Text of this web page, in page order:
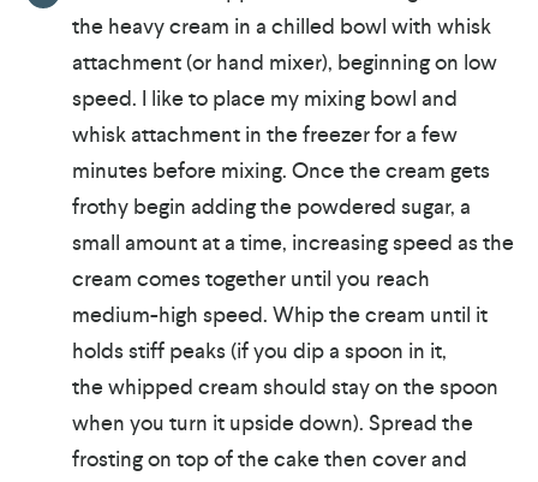
the heavy cream in a chilled bowl with whisk
attachment (or hand mixer), beginning on low
speed. I like to place my mixing bowl and
whisk attachment in the freezer for a few
minutes before mixing. Once the cream gets
frothy begin adding the powdered sugar, a
small amount at a time, increasing speed as the
cream comes together until you reach
medium-high speed. Whip the cream until it
holds stiff peaks (if you dip a spoon in it,
the whipped cream should stay on the spoon
when you turn it upside down). Spread the
frosting on top of the cake then cover and